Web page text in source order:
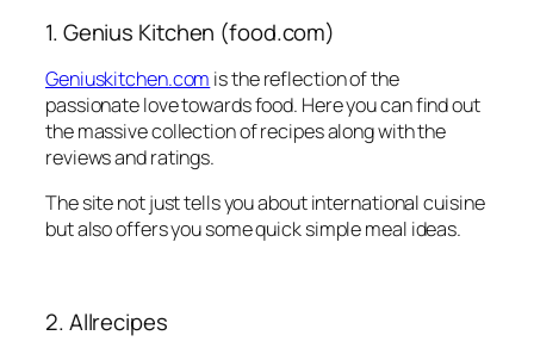
1. Genius Kitchen (food.com)
Geniuskitchen.com is the reflection of the
passionate love towards food. Here you can find out
the massive collection of recipes along with the
reviews and ratings.
The site not just tells you about international cuisine
but also offers you some quick simple meal ideas.
2. Allrecipes